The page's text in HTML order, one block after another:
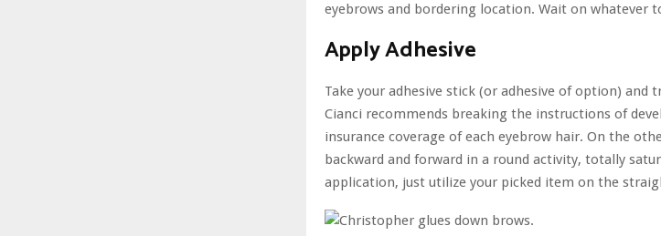
eyebrows and bordering location. Wait on whatever
Apply Adhesive
Take your adhesive stick (or adhesive of option)
Cianci recommends breaking the instructions of
insurance coverage of each eyebrow hair. On the
backward and forward in a round activity, totally
application, just utilize your picked item on the